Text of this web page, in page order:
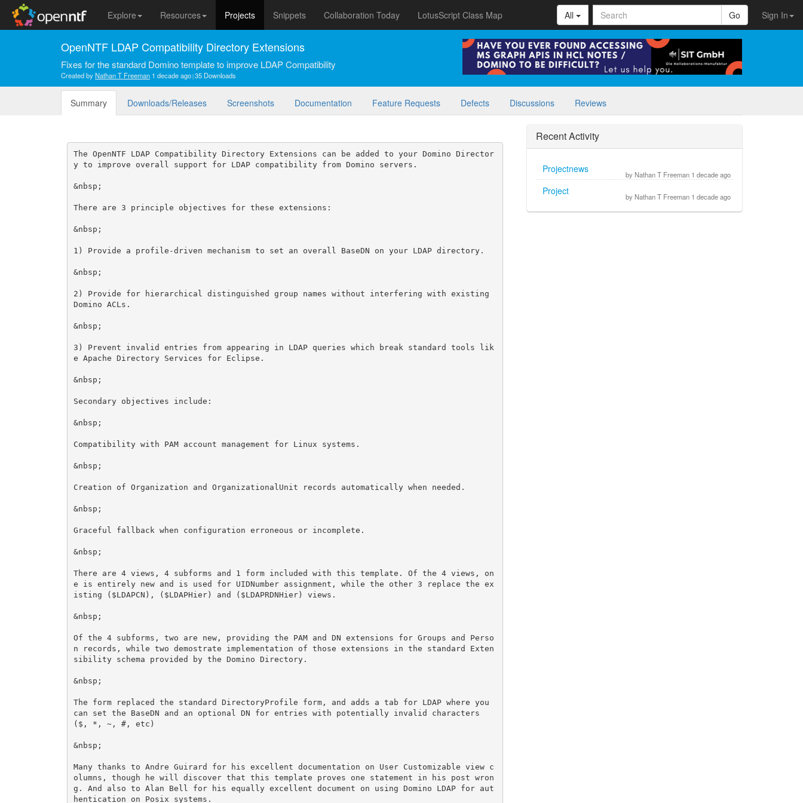
Explore Resources Projects Snippets Collaboration Today LotusScript Class Map Sign In
All Go
OpenNTF LDAP Compatibility Directory Extensions
Fixes for the standard Domino template to improve LDAP Compatibility
Created byNathan T Freeman 1 decade ago 35 Downloads
Summary Downloads/Releases Screenshots Documentation Feature Requests Defects Discussions Reviews
The OpenNTF LDAP Compatibility Directory Extensions can be added to your Domino Director
y to improve overall support for LDAP compatibility from Domino servers.
&nbsp;
There are 3 principle objectives for these extensions:
&nbsp;
1) Provide a profile-driven mechanism to set an overall BaseDN on your LDAP directory.
&nbsp;
2) Provide for hierarchical distinguished group names without interfering with existing
Domino ACLs.
&nbsp;
3) Prevent invalid entries from appearing in LDAP queries which break standard tools lik
e Apache Directory Services for Eclipse.
&nbsp;
Secondary objectives include:
&nbsp;
Compatibility with PAM account management for Linux systems.
&nbsp;
Creation of Organization and OrganizationalUnit records automatically when needed.
&nbsp;
Graceful fallback when configuration erroneous or incomplete.
&nbsp;
There are 4 views, 4 subforms and 1 form included with this template. Of the 4 views, on
e is entirely new and is used for UIDNumber assignment, while the other 3 replace the ex
isting ($LDAPCN), ($LDAPHier) and ($LDAPRDNHier) views.
&nbsp;
Of the 4 subforms, two are new, providing the PAM and DN extensions for Groups and Perso
n records, while two demostrate implementation of those extensions in the standard Exten
sibility schema provided by the Domino Directory.
&nbsp;
The form replaced the standard DirectoryProfile form, and adds a tab for LDAP where you
can set the BaseDN and an optional DN for entries with potentially invalid characters
($, *, ~, #, etc)
&nbsp;
Many thanks to Andre Guirard for his excellent documentation on User Customizable view c
olumns, though he will discover that this template proves one statement in his post wron
g. And also to Alan Bell for his equally excellent document on using Domino LDAP for aut
Recent Activity
by Nathan T Freeman 1 decade ago
Projectnews
by Nathan T Freeman 1 decade ago
Project